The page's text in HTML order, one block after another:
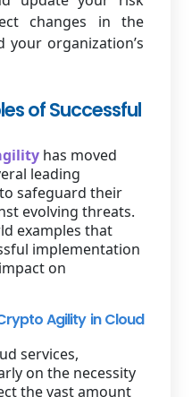
changes in the
your organization’s
of Successful
has moved
leading
safeguard their
evolving threats.
examples that
implementation
on
Agility in Cloud
services,
on the necessity
the vast amount